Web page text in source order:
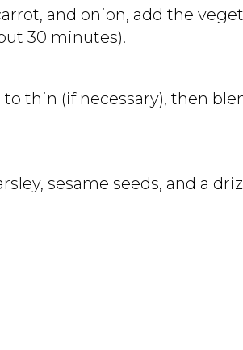
and onion, add the
30 minutes).
thin (if necessary), then
sesame seeds, and a